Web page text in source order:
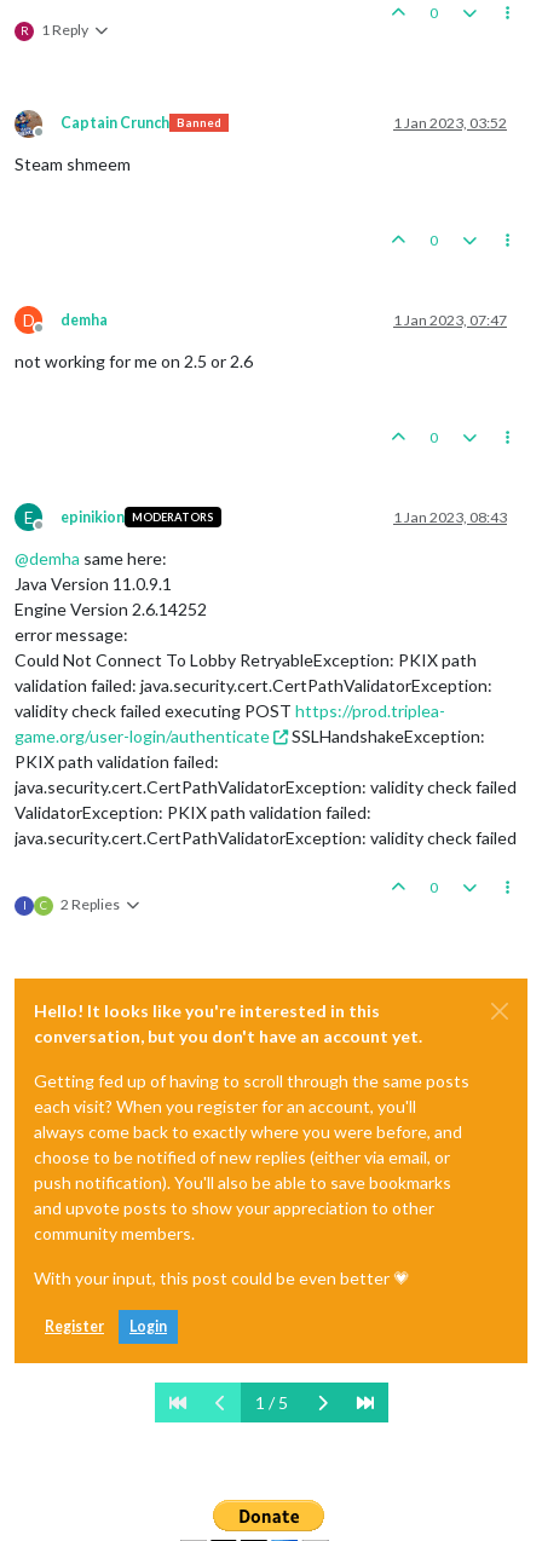
R 1 Reply
0
Offline
Captain Crunch Banned 1 Jan 2023, 03:52
Steam shmeem
0
D
Offline
demha 1 Jan 2023, 07:47
not working for me on 2.5 or 2.6
0
E
Offline
epinikion MODERATORS 1 Jan 2023, 08:43
@demha same here:
Java Version 11.0.9.1
Engine Version 2.6.14252
error message:
Could Not Connect To Lobby RetryableException: PKIX path
validation failed: java.security.cert.CertPathValidatorException:
validity check failed executing POST https://prod.triplea-
game.org/user-login/authenticate
SSLHandshakeException:
PKIX path validation failed:
java.security.cert.CertPathValidatorException: validity check failed
ValidatorException: PKIX path validation failed:
java.security.cert.CertPathValidatorException: validity check failed
I C 2 Replies
0
Hello! It looks like you're interested in this
conversation, but you don't have an account yet.
Getting fed up of having to scroll through the same posts
each visit? When you register for an account, you'll
always come back to exactly where you were before, and
choose to be notified of new replies (either via email, or
push notification). You'll also be able to save bookmarks
and upvote posts to show your appreciation to other
community members.
With your input, this post could be even better 💗
Register Login
1 / 5